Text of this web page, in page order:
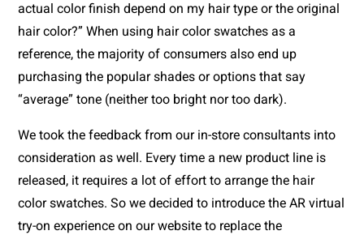
actual color finish depend on my hair type or the original
hair color?” When using hair color swatches as a
reference, the majority of consumers also end up
purchasing the popular shades or options that say
“average” tone (neither too bright nor too dark).
We took the feedback from our in-store consultants into
consideration as well. Every time a new product line is
released, it requires a lot of effort to arrange the hair
color swatches. So we decided to introduce the AR virtual
try-on experience on our website to replace the